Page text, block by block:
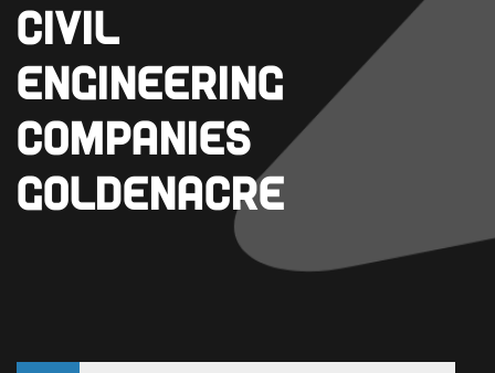
Civil
Engineering
Companies
Goldenacre